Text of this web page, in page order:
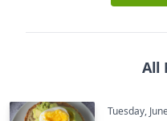
All
Tuesday,